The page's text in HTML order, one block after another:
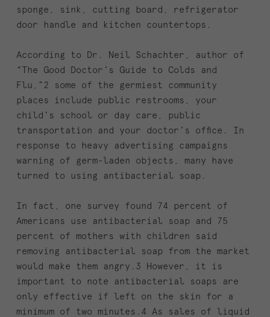
sponge, sink, cutting board, refrigerator
door handle and kitchen countertops.
According to Dr. Neil Schachter, author of
“The Good Doctor’s Guide to Colds and
Flu,”2 some of the germiest community
places include public restrooms, your
child’s school or day care, public
transportation and your doctor’s office. In
response to heavy advertising campaigns
warning of germ-laden objects, many have
turned to using antibacterial soap.
In fact, one survey found 74 percent of
Americans use antibacterial soap and 75
percent of mothers with children said
removing antibacterial soap from the market
would make them angry.3 However, it is
important to note antibacterial soaps are
only effective if left on the skin for a
minimum of two minutes.4 As sales of liquid